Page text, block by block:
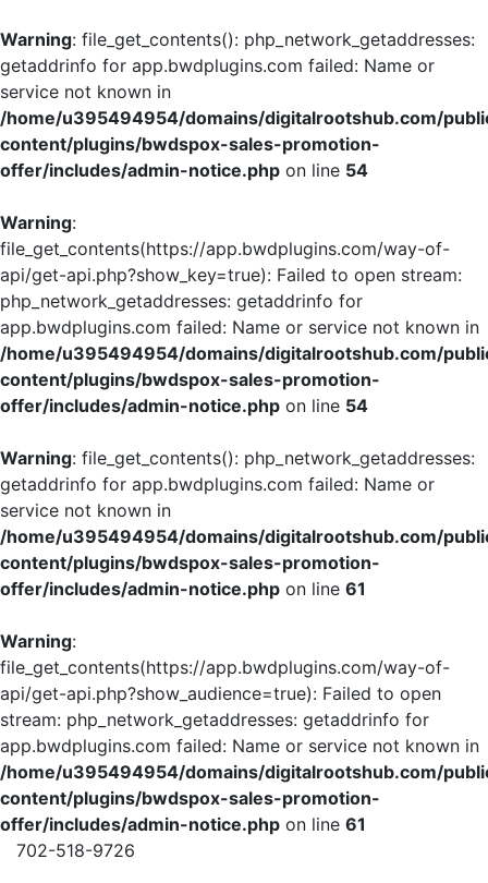
Warning: file_get_contents(): php_network_getaddresses:
getaddrinfo for app.bwdplugins.com failed: Name or
service not known in
/home/u395494954/domains/digitalrootshub.com/
content/plugins/bwdspox-sales-promotion-
offer/includes/admin-notice.php on line 54
Warning:
file_get_contents(https://app.bwdplugins.com/way-of-
api/get-api.php?show_key=true): Failed to open stream:
php_network_getaddresses: getaddrinfo for
app.bwdplugins.com failed: Name or service not known in
/home/u395494954/domains/digitalrootshub.com/
content/plugins/bwdspox-sales-promotion-
offer/includes/admin-notice.php on line 54
Warning: file_get_contents(): php_network_getaddresses:
getaddrinfo for app.bwdplugins.com failed: Name or
service not known in
/home/u395494954/domains/digitalrootshub.com/
content/plugins/bwdspox-sales-promotion-
offer/includes/admin-notice.php on line 61
Warning:
file_get_contents(https://app.bwdplugins.com/way-of-
api/get-api.php?show_audience=true): Failed to open
stream: php_network_getaddresses: getaddrinfo for
app.bwdplugins.com failed: Name or service not known in
/home/u395494954/domains/digitalrootshub.com/
content/plugins/bwdspox-sales-promotion-
offer/includes/admin-notice.php on line 61
702-518-9726